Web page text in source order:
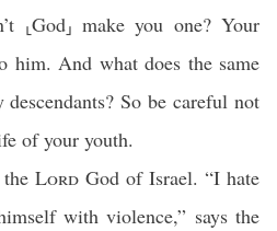
⸤God⸥ make you one? Your
him. And what does the same
So be careful not
of your youth.
Lord God of Israel. “I hate
with violence,” says the